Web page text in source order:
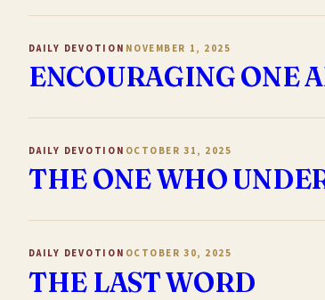
DAILY DEVOTION NOVEMBER 1, 2025
ENCOURAGING ONE
DAILY DEVOTION OCTOBER 31, 2025
THE ONE WHO
DAILY DEVOTION OCTOBER 30, 2025
THE LAST WORD